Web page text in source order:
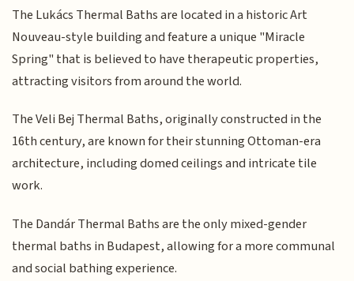
The Lukács Thermal Baths are located in a historic Art
Nouveau-style building and feature a unique "Miracle
Spring" that is believed to have therapeutic properties,
attracting visitors from around the world.
The Veli Bej Thermal Baths, originally constructed in the
16th century, are known for their stunning Ottoman-era
architecture, including domed ceilings and intricate tile
work.
The Dandár Thermal Baths are the only mixed-gender
thermal baths in Budapest, allowing for a more communal
and social bathing experience.